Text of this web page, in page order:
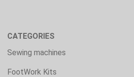
CATEGORIES
Sewing machines
FootWork Kits